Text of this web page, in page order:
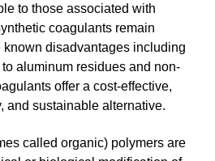
to those associated with
coagulants remain
disadvantages including
aluminum residues and non-
offer a cost-effective,
and sustainable alternative.
called organic) polymers are